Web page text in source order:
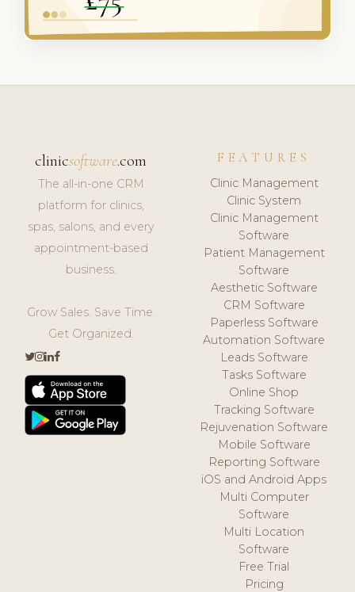
clinicsoftware.com
The all-in-one CRM
platform for clinics,
spas, salons, and every
appointment-based
business.
Grow Sales. Save Time.
Get Organized.
FEATURES
Clinic Management
Clinic System
Clinic Management
Software
Patient Management
Software
Aesthetic Software
CRM Software
Paperless Software
Automation Software
Leads Software
Tasks Software
Online Shop
Tracking Software
Rejuvenation Software
Mobile Software
Reporting Software
iOS and Android Apps
Multi Computer
Software
Multi Location
Software
Free Trial
Pricing